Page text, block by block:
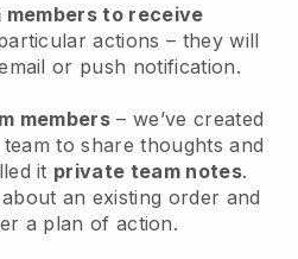
members to receive
actions – they will
or push notification.
members – we’ve created
to share thoughts and
it private team notes.
an existing order and
a plan of action.